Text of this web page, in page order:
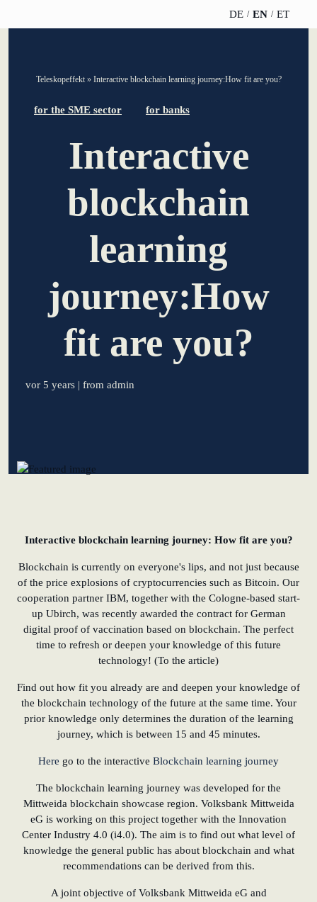
DE EN ET
HOMEPAGE
Innovation for banks
learn from Estonia
Estonian start-
efficiency potential
EFFECT
Gold Partner
Silver Partner
WERO
Podcast
Directions &
Teleskopeffekt» Interactive blockchain learning journey:How fit are you?
for the SME sector for banks
Interactive
blockchain
learning
journey:How
fit are you?
vor 5 years | from admin
Interactive blockchain learning journey: How fit are you?
Blockchain is currently on everyone's lips, and not just because
of the price explosions of cryptocurrencies such as Bitcoin. Our
cooperation partner IBM, together with the Cologne-based start-
up Ubirch, was recently awarded the contract for German
digital proof of vaccination based on blockchain. The perfect
time to refresh or deepen your knowledge of this future
technology! (To the article)
Find out how fit you already are and deepen your knowledge of
the blockchain technology of the future at the same time. Your
prior knowledge only determines the duration of the learning
journey, which is between 15 and 45 minutes.
Here go to the interactive Blockchain learning journey
The blockchain learning journey was developed for the
Mittweida blockchain showcase region. Volksbank Mittweida
eG is working on this project together with the Innovation
Center Industry 4.0 (i4.0). The aim is to find out what level of
knowledge the general public has about blockchain and what
recommendations can be derived from this.
A joint objective of Volksbank Mittweida eG and